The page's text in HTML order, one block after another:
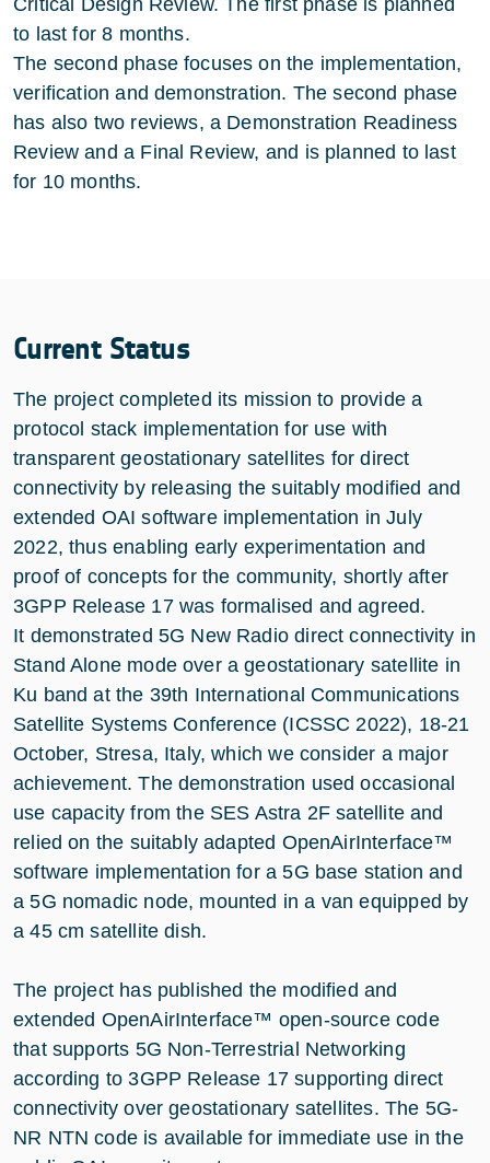
to last for 8 months.
The second phase focuses on the implementation,
verification and demonstration. The second phase
has also two reviews, a Demonstration Readiness
Review and a Final Review, and is planned to last
for 10 months.
Current Status
The project completed its mission to provide a
protocol stack implementation for use with
transparent geostationary satellites for direct
connectivity by releasing the suitably modified and
extended OAI software implementation in July
2022, thus enabling early experimentation and
proof of concepts for the community, shortly after
3GPP Release 17 was formalised and agreed.
It demonstrated 5G New Radio direct connectivity in
Stand Alone mode over a geostationary satellite in
Ku band at the 39th International Communications
Satellite Systems Conference (ICSSC 2022), 18-21
October, Stresa, Italy, which we consider a major
achievement. The demonstration used occasional
use capacity from the SES Astra 2F satellite and
relied on the suitably adapted OpenAirInterface™
software implementation for a 5G base station and
a 5G nomadic node, mounted in a van equipped by
a 45 cm satellite dish.
The project has published the modified and
extended OpenAirInterface™ open-source code
that supports 5G Non-Terrestrial Networking
according to 3GPP Release 17 supporting direct
connectivity over geostationary satellites. The 5G-
NR NTN code is available for immediate use in the